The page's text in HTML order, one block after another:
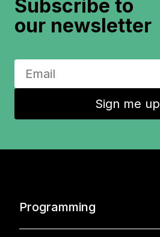
Subscribe to
our newsletter
Sign me up
Programming